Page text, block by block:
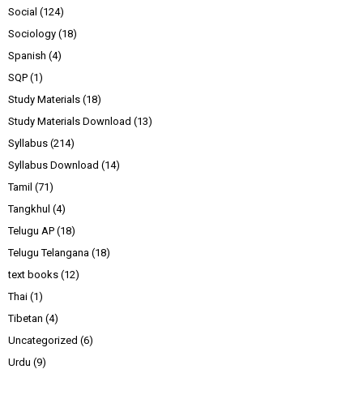
Social (124)
Sociology (18)
Spanish (4)
SQP (1)
Study Materials (18)
Study Materials Download (13)
Syllabus (214)
Syllabus Download (14)
Tamil (71)
Tangkhul (4)
Telugu AP (18)
Telugu Telangana (18)
text books (12)
Thai (1)
Tibetan (4)
Uncategorized (6)
Urdu (9)